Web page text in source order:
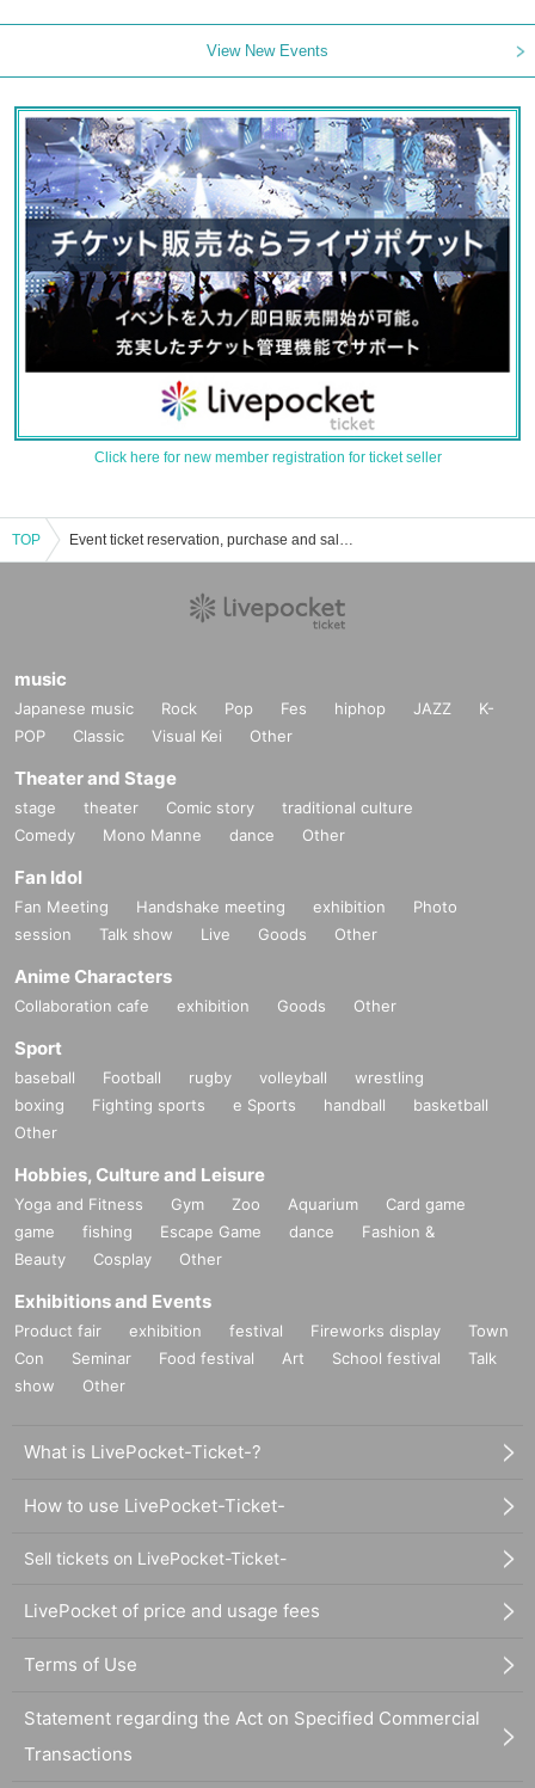
View New Events
Click here for new member registration for ticket seller
TOP Event ticket reservation, purchase and sales information list for Oura Town Central Community Center "Muranomori Hall"
music
Japanese music Rock Pop Fes hiphop JAZZ
K-
POP
Classic Visual Kei Other
Theater and Stage
stage theater Comic story
traditional culture
Comedy
Mono Manne dance Other
Fan Idol
Fan Meeting Handshake meeting exhibition
Photo
session
Talk show Live Goods Other
Anime Characters
Collaboration cafe exhibition Goods Other
Sport
baseball Football rugby volleyball
wrestling
boxing
Fighting sports e Sports handball
basketball
Other
Hobbies, Culture and Leisure
Yoga and Fitness Gym Zoo Aquarium
Card game
game
fishing Escape Game dance
Fashion &
Beauty
Cosplay Other
Exhibitions and Events
Product fair exhibition festival Fireworks display
Town
Con
Seminar Food festival Art School festival
Talk
show
Other
What is LivePocket-Ticket-?
How to use LivePocket-Ticket-
Sell tickets on LivePocket-Ticket-
LivePocket of price and usage fees
Terms of Use
Statement regarding the Act on Specified Commercial
Transactions